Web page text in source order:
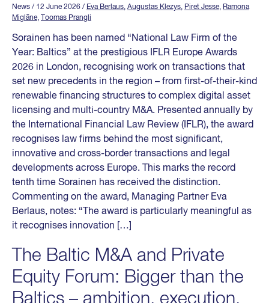
News / 12 June 2026 / Eva Berlaus, Augustas Klezys, Piret Jesse, Ramona
Miglāne, Toomas Prangli
Sorainen has been named “National Law Firm of the
Year: Baltics” at the prestigious IFLR Europe Awards
2026 in London, recognising work on transactions that
set new precedents in the region – from first-of-their-kind
renewable financing structures to complex digital asset
licensing and multi-country M&A. Presented annually by
the International Financial Law Review (IFLR), the award
recognises law firms behind the most significant,
innovative and cross-border transactions and legal
developments across Europe. This marks the record
tenth time Sorainen has received the distinction.
Commenting on the award, Managing Partner Eva
Berlaus, notes: “The award is particularly meaningful as
it recognises innovation […]
The Baltic M&A and Private
Equity Forum: Bigger than the
Baltics – ambition, execution,